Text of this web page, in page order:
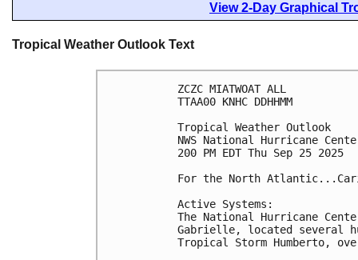
View 2-Day Graphical
Tropical Weather Outlook Text
ZCZC MIATWOAT ALL
TTAA00 KNHC DDHHMM
Tropical Weather Outlook
NWS National Hurricane
200 PM EDT Thu Sep 25 2025
For the North
Active Systems:
The National Hurricane
Gabrielle, located several
Tropical Storm Humberto,